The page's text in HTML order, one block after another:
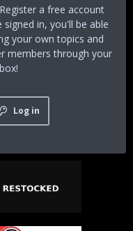
a free account
in, you'll be able
your own topics and
members through your
Log in